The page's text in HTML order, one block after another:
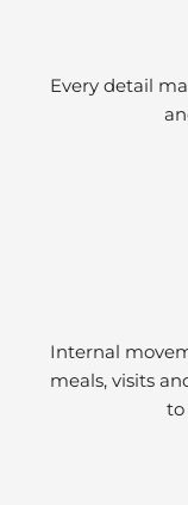
Every detail
Internal
meals, visits
to